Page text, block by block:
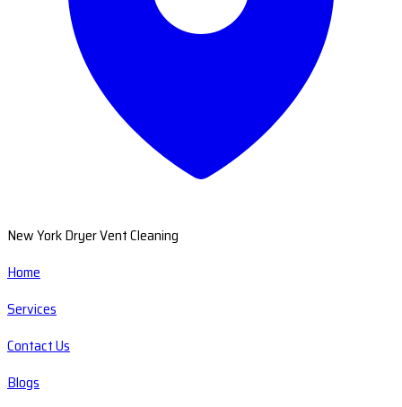
New York Dryer Vent Cleaning
Home
Services
Contact Us
Blogs